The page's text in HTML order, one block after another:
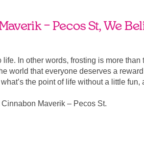
– Pecos St, We
life. In other words, frosting is more
world that everyone deserves a
the point of life without a little
Maverik – Pecos St.